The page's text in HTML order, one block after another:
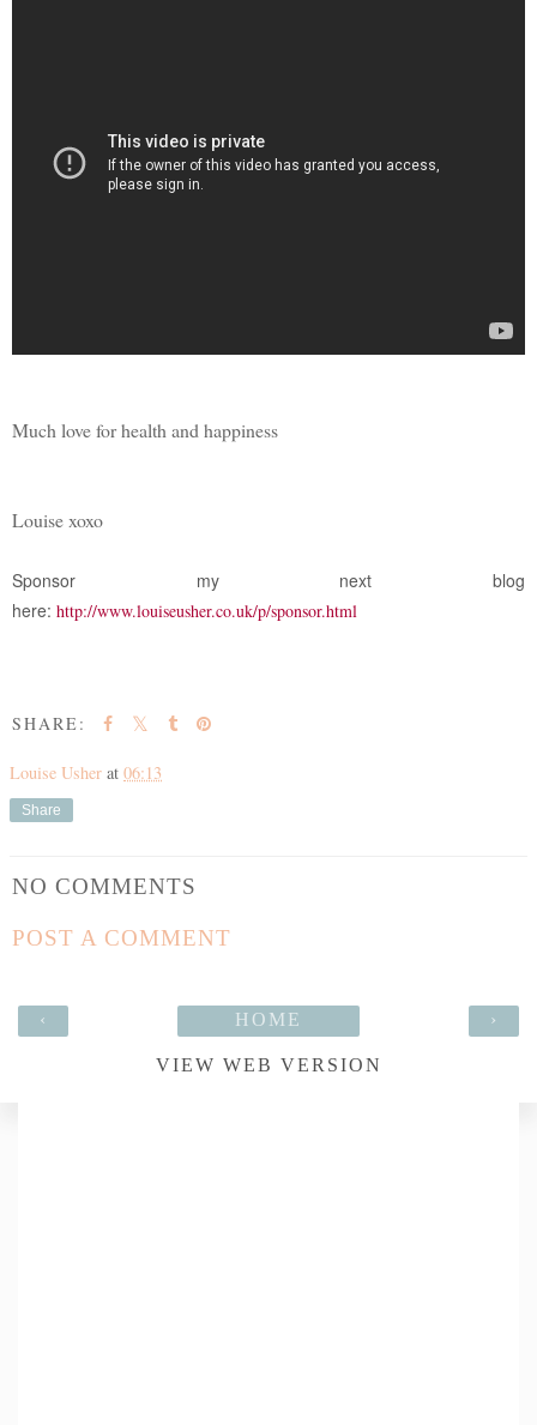
Much love for health and happiness
Louise xoxo
Sponsor my next blog
here: http://www.louiseusher.co.uk/p/sponsor.html
SHARE:
Louise Usher at 06:13
Share
NO COMMENTS
POST A COMMENT
‹ ›
HOME
VIEW WEB VERSION